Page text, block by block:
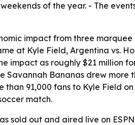
of the year. - The
impact from three
at Kyle Field, Argentina vs.
impact as roughly $21 million
Bananas drew more
91,000 fans to Kyle Field
match.
sold out and aired live on